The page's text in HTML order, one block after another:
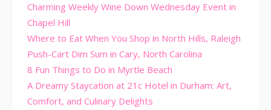
Charming Weekly Wine Down Wednesday Event in
Chapel Hill
Where to Eat When You Shop in North Hills, Raleigh
Push-Cart Dim Sum in Cary, North Carolina
8 Fun Things to Do in Myrtle Beach
A Dreamy Staycation at 21c Hotel in Durham: Art,
Comfort, and Culinary Delights